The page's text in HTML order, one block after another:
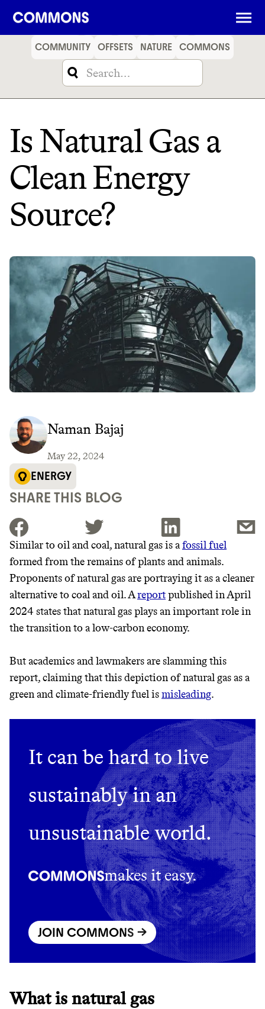
SHOPPING FOOD
COMMUNITY OFFSETS NATURE COMMONS
Is Natural Gas a
Clean Energy
Source?
SHARE THIS BLOG
JOIN THE COMMUNITY
JOIN THOUSANDS OF PEOPLE SAVING MONEY AND
EARNING REWARDS THROUGH SUSTAINABLE
LIVING, ONLY ON THE APP.
GET THE APP →
EARN REWARDS
FROM 50K BRANDS
THAT DON'T
GREENWASH
Thrive Market
Wholesaler of healthy food from
LEARN MORE SHOP
Similar to oil and coal, natural gas is afossil fuel
formed from the remains of plants and animals.
Proponents of natural gas are portraying it as a cleaner
alternative to coal and oil. Areportpublished in April
2024 states that natural gas plays an important role in
the transition to a low-carbon economy.
But academics and lawmakers are slamming this
report, claiming that this depiction of natural gas as a
green and climate-friendly fuel ismisleading.
It can be hard to live
sustainably in an
unsustainable world.
makes it easy.
JOIN COMMONS →
What is natural gas
Naman Bajaj
May 22, 2024
ENERGY